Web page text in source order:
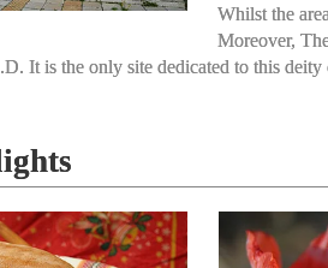
Whilst the
Moreover,
It is the only site dedicated to this